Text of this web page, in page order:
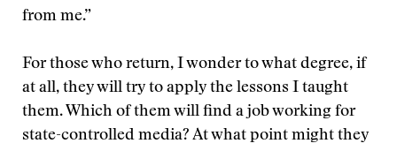
from me.”
For those who return, I wonder to what degree, if
at all, they will try to apply the lessons I taught
them. Which of them will find a job working for
state-controlled media? At what point might they